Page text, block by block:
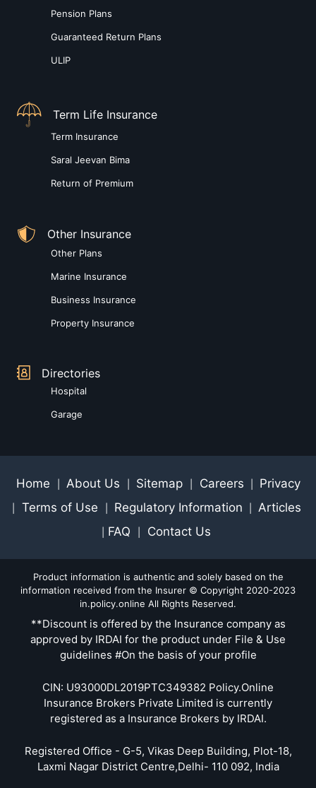
Pension Plans
Guaranteed Return Plans
ULIP
Term Life Insurance
Term Insurance
Saral Jeevan Bima
Return of Premium
Other Insurance
Other Plans
Marine Insurance
Business Insurance
Property Insurance
Directories
Hospital
Garage
Home About Us Sitemap Careers Privacy
Terms of Use Regulatory Information Articles
FAQ Contact Us
Product information is authentic and solely based on the
information received from the Insurer © Copyright 2020-2023
in.policy.online All Rights Reserved.
**Discount is offered by the Insurance company as
approved by IRDAI for the product under File & Use
guidelines #On the basis of your profile
CIN: U93000DL2019PTC349382 Policy.Online
Insurance Brokers Private Limited is currently
registered as a Insurance Brokers by IRDAI.
Registered Office - G-5, Vikas Deep Building, Plot-18,
Laxmi Nagar District Centre,Delhi- 110 092, India